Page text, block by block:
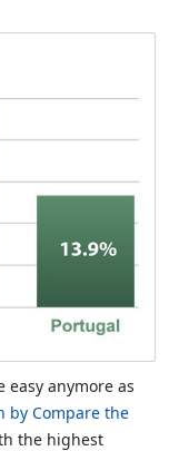
anymore as
by Compare the
the highest